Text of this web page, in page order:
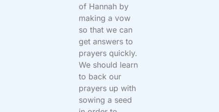
of Hannah by
making a vow
so that we can
get answers to
prayers quickly.
We should learn
to back our
prayers up with
sowing a seed